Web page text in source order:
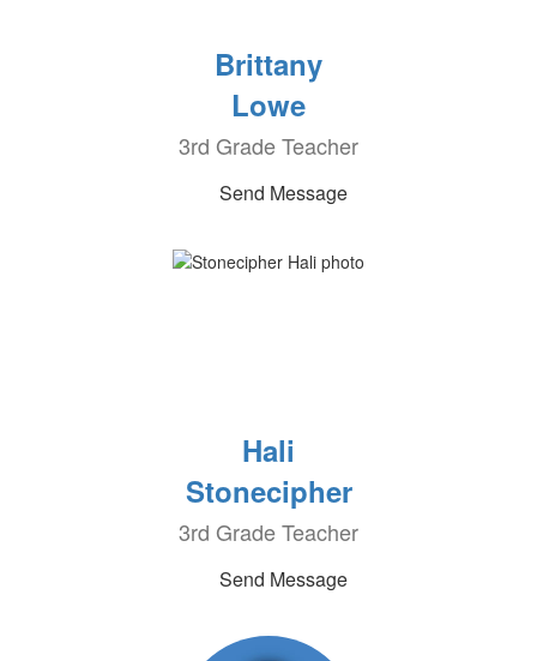
Brittany
Lowe
3rd Grade Teacher
Send Message
Hali
Stonecipher
3rd Grade Teacher
Send Message